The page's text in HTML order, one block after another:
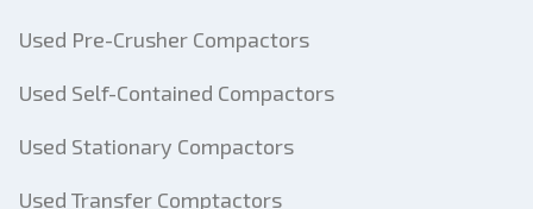
Used Pre-Crusher Compactors
Used Self-Contained Compactors
Used Stationary Compactors
Used Transfer Comptactors